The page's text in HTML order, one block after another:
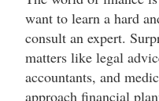
want to learn a hard
consult an expert.
matters like legal
accountants, and
approach financial